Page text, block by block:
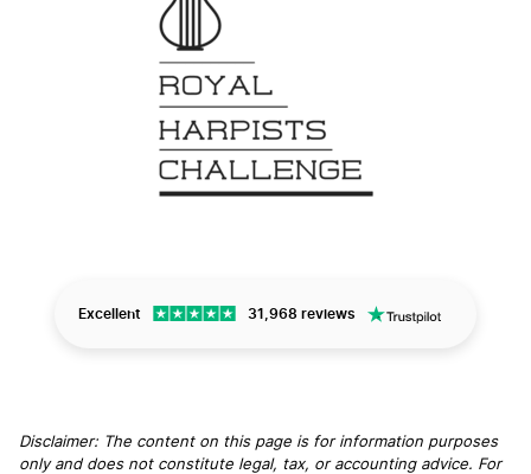
Excellent 31,968 reviews
Disclaimer: The content on this page is for information purposes
only and does not constitute legal, tax, or accounting advice. For